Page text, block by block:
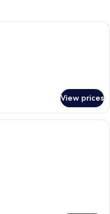
A hotel room with two beds, a desk
View prices
A hotel room with two beds, a desk,